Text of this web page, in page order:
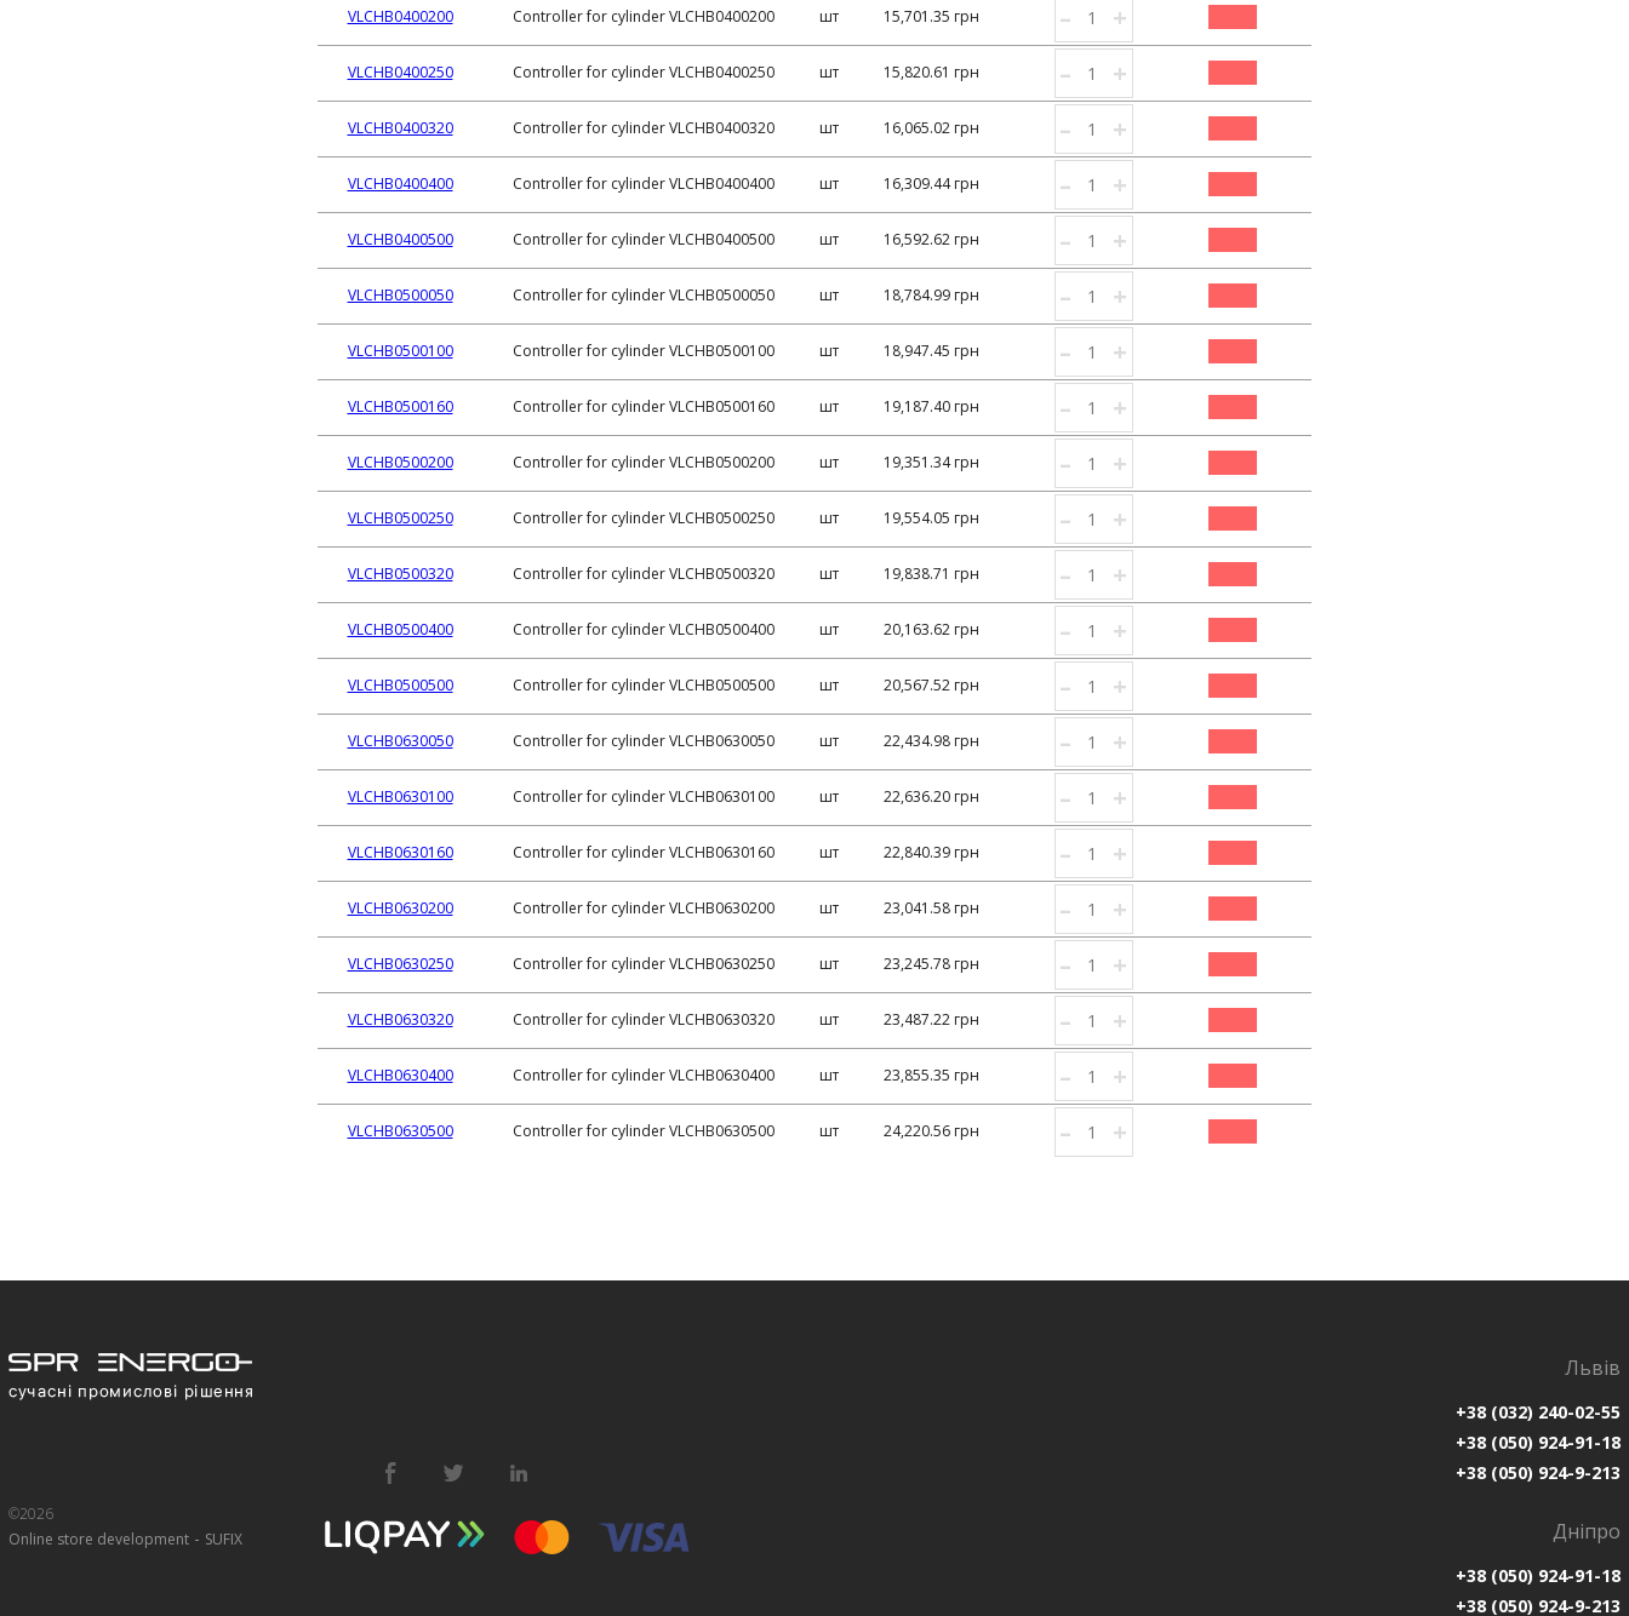
VLCHB0400200 Controller for cylinder VLCHB0400200 шт 15,701.35 грн – +
VLCHB0400250 Controller for cylinder VLCHB0400250 шт 15,820.61 грн – +
VLCHB0400320 Controller for cylinder VLCHB0400320 шт 16,065.02 грн – +
VLCHB0400400 Controller for cylinder VLCHB0400400 шт 16,309.44 грн – +
VLCHB0400500 Controller for cylinder VLCHB0400500 шт 16,592.62 грн – +
VLCHB0500050 Controller for cylinder VLCHB0500050 шт 18,784.99 грн – +
VLCHB0500100 Controller for cylinder VLCHB0500100 шт 18,947.45 грн – +
VLCHB0500160 Controller for cylinder VLCHB0500160 шт 19,187.40 грн – +
VLCHB0500200 Controller for cylinder VLCHB0500200 шт 19,351.34 грн – +
VLCHB0500250 Controller for cylinder VLCHB0500250 шт 19,554.05 грн – +
VLCHB0500320 Controller for cylinder VLCHB0500320 шт 19,838.71 грн – +
VLCHB0500400 Controller for cylinder VLCHB0500400 шт 20,163.62 грн – +
VLCHB0500500 Controller for cylinder VLCHB0500500 шт 20,567.52 грн – +
VLCHB0630050 Controller for cylinder VLCHB0630050 шт 22,434.98 грн – +
VLCHB0630100 Controller for cylinder VLCHB0630100 шт 22,636.20 грн – +
VLCHB0630160 Controller for cylinder VLCHB0630160 шт 22,840.39 грн – +
VLCHB0630200 Controller for cylinder VLCHB0630200 шт 23,041.58 грн – +
VLCHB0630250 Controller for cylinder VLCHB0630250 шт 23,245.78 грн – +
VLCHB0630320 Controller for cylinder VLCHB0630320 шт 23,487.22 грн – +
VLCHB0630400 Controller for cylinder VLCHB0630400 шт 23,855.35 грн – +
VLCHB0630500 Controller for cylinder VLCHB0630500 шт 24,220.56 грн – +
©2026
Online store development - SUFIX
Львів
+38 (032) 240-02-55
+38 (050) 924-91-18
+38 (050) 924-9-213
Дніпро
+38 (050) 924-91-18
+38 (050) 924-9-213